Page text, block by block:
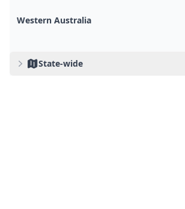
Western Australia
State-wide